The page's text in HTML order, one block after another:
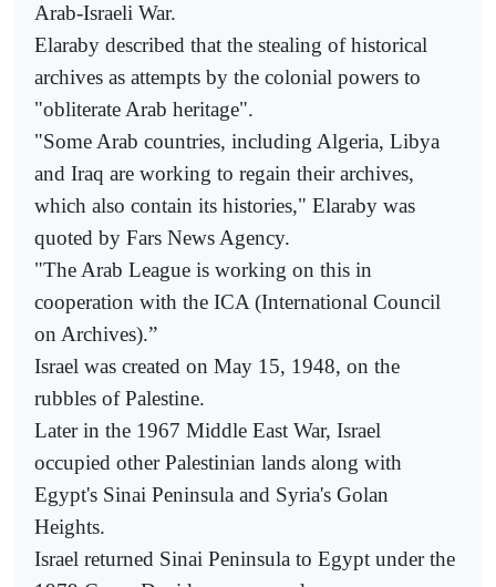
Arab-Israeli War.
Elaraby described that the stealing of historical
archives as attempts by the colonial powers to
"obliterate Arab heritage".
"Some Arab countries, including Algeria, Libya
and Iraq are working to regain their archives,
which also contain its histories," Elaraby was
quoted by Fars News Agency.
"The Arab League is working on this in
cooperation with the ICA (International Council
on Archives).”
Israel was created on May 15, 1948, on the
rubbles of Palestine.
Later in the 1967 Middle East War, Israel
occupied other Palestinian lands along with
Egypt's Sinai Peninsula and Syria's Golan
Heights.
Israel returned Sinai Peninsula to Egypt under the